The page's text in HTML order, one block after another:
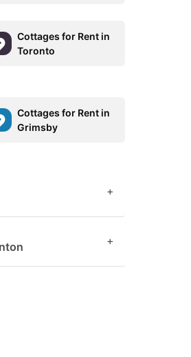
Cottages for Rent in
Toronto
Cottages for Rent in
Grimsby
+
+